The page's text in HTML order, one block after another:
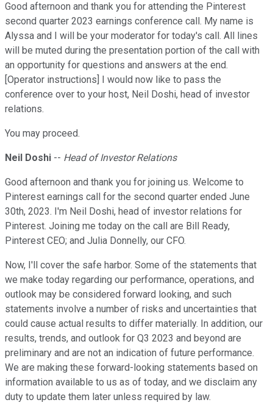
Good afternoon and thank you for attending the Pinterest
second quarter 2023 earnings conference call. My name is
Alyssa and I will be your moderator for today's call. All lines
will be muted during the presentation portion of the call with
an opportunity for questions and answers at the end.
[Operator instructions] I would now like to pass the
conference over to your host, Neil Doshi, head of investor
relations.
You may proceed.
Neil Doshi -- Head of Investor Relations
Good afternoon and thank you for joining us. Welcome to
Pinterest earnings call for the second quarter ended June
30th, 2023. I'm Neil Doshi, head of investor relations for
Pinterest. Joining me today on the call are Bill Ready,
Pinterest CEO; and Julia Donnelly, our CFO.
Now, I'll cover the safe harbor. Some of the statements that
we make today regarding our performance, operations, and
outlook may be considered forward looking, and such
statements involve a number of risks and uncertainties that
could cause actual results to differ materially. In addition, our
results, trends, and outlook for Q3 2023 and beyond are
preliminary and are not an indication of future performance.
We are making these forward-looking statements based on
information available to us as of today, and we disclaim any
duty to update them later unless required by law.